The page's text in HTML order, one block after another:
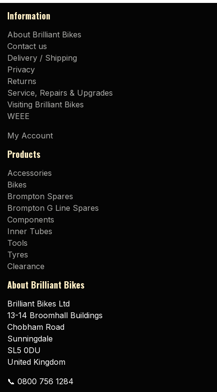
Information
About Brilliant Bikes
Contact us
Delivery / Shipping
Privacy
Returns
Service, Repairs & Upgrades
Visiting Brilliant Bikes
WEEE
My Account
Products
Accessories
Bikes
Brompton Spares
Brompton G Line Spares
Components
Inner Tubes
Tools
Tyres
Clearance
About Brilliant Bikes
Brilliant Bikes Ltd
13-14 Broomhall Buildings
Chobham Road
Sunningdale
SL5 0DU
United Kingdom
📞 0800 756 1284